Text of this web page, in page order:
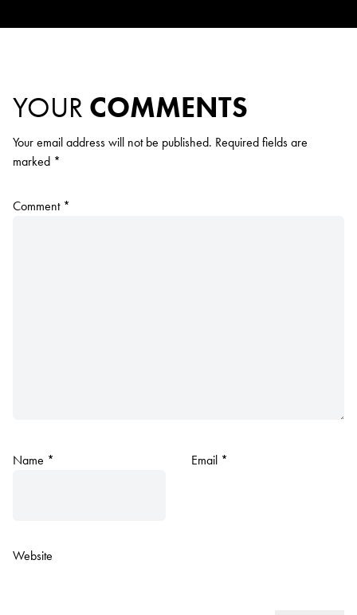
YOUR COMMENTS
Your email address will not be published. Required fields are
marked *
Comment *
Name * Email *
Website